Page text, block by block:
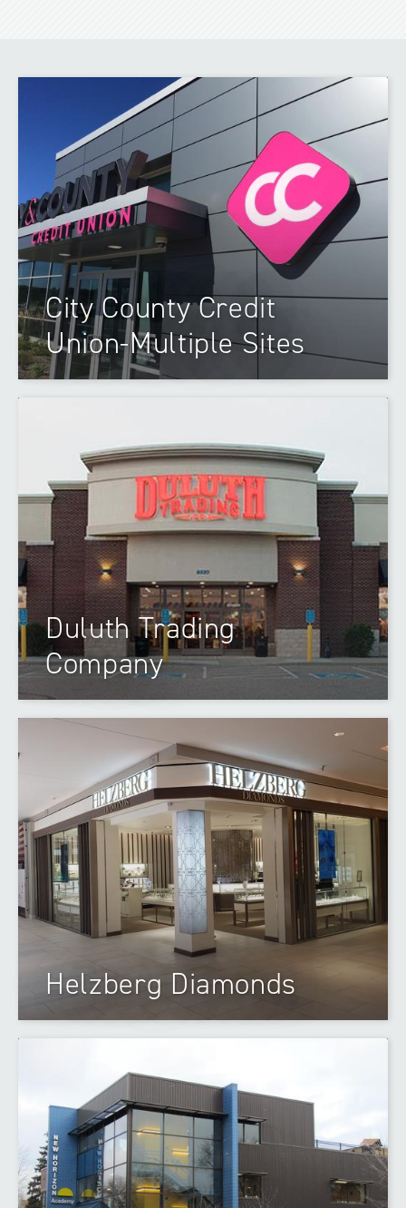
City County Credit
Union-Multiple Sites
Duluth Trading
Company
Helzberg Diamonds